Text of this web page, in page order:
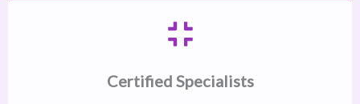
Certified Specialists